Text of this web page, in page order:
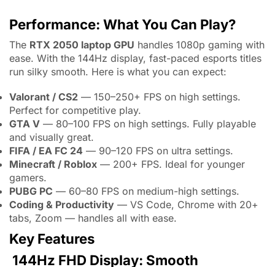
Performance: What You Can Play?
The RTX 2050 laptop GPU handles 1080p gaming with
ease. With the 144Hz display, fast-paced esports titles
run silky smooth. Here is what you can expect:
Valorant / CS2 — 150–250+ FPS on high settings.
Perfect for competitive play.
GTA V — 80–100 FPS on high settings. Fully playable
and visually great.
FIFA / EA FC 24 — 90–120 FPS on ultra settings.
Minecraft / Roblox — 200+ FPS. Ideal for younger
gamers.
PUBG PC — 60–80 FPS on medium-high settings.
Coding & Productivity — VS Code, Chrome with 20+
tabs, Zoom — handles all with ease.
Key Features
144Hz FHD Display: Smooth